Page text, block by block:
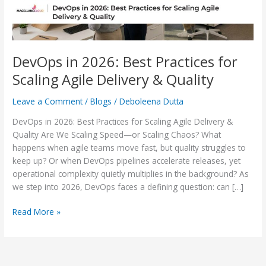
DevOps in 2026: Best Practices for
Scaling Agile Delivery & Quality
Leave a Comment /Blogs /Deboleena Dutta
DevOps in 2026: Best Practices for Scaling Agile Delivery &
Quality Are We Scaling Speed—or Scaling Chaos? What
happens when agile teams move fast, but quality struggles to
keep up? Or when DevOps pipelines accelerate releases, yet
operational complexity quietly multiplies in the background? As
we step into 2026, DevOps faces a defining question: can […]
&
Quality
Read More »